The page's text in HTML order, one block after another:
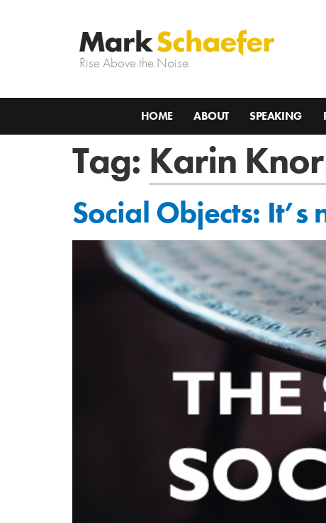
Rise Above the Noise.
HOME ABOUT SPEAKING
Tag: Karin
Social Objects: